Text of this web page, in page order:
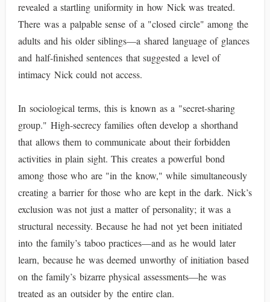
revealed a startling uniformity in how Nick was treated.
There was a palpable sense of a "closed circle" among the
adults and his older siblings—a shared language of glances
and half-finished sentences that suggested a level of
intimacy Nick could not access.
In sociological terms, this is known as a "secret-sharing
group." High-secrecy families often develop a shorthand
that allows them to communicate about their forbidden
activities in plain sight. This creates a powerful bond
among those who are "in the know," while simultaneously
creating a barrier for those who are kept in the dark. Nick’s
exclusion was not just a matter of personality; it was a
structural necessity. Because he had not yet been initiated
into the family’s taboo practices—and as he would later
learn, because he was deemed unworthy of initiation based
on the family’s bizarre physical assessments—he was
treated as an outsider by the entire clan.